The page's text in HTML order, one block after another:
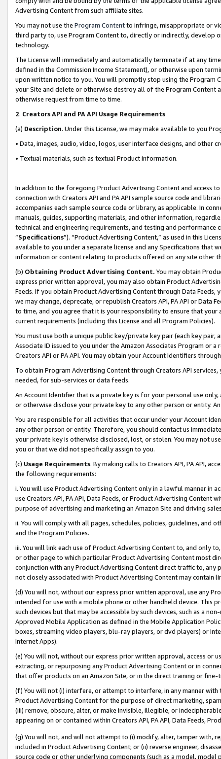
Advertising Content from such affiliate sites.
You may not use the Program Contentto infringe, misappropriate or
third party to, use Program Content to, directly or indirectly, develop
technology.
The License will immediately and automatically terminate if at any
defined in the Commission Income Statement), or otherwise upon
upon written notice to you. You will promptly stop using the Program
your Site and delete or otherwise destroy all of the Program Content
otherwise request from time to time.
2. Creators API and PA API Usage Requirements
(a) Description. Under this License, we may make available to you
• Data, images, audio, video, logos, user interface designs, and other
• Textual materials, such as textual Product information.
In addition to the foregoing Product Advertising Content and access
connection with Creators API and PA API sample source code and
accompanies each sample source code or library, as applicable. In
manuals, guides, supporting materials, and other information,
technical and engineering requirements, and testing and
“Specifications”). “Product Advertising Content,” as used in this
available to you under a separate license and any Specifications that
information or content relating to products offered on any site other
(b) Obtaining Product Advertising Content. You may obtain
express prior written approval, you may also obtain Product
Feeds. If you obtain Product Advertising Content through Data Feeds,
we may change, deprecate, or republish Creators API, PA API or Data
to time, and you agree that it is your responsibility to ensure that your
current requirements (including this License and all Program Policies).
You must use both a unique public key/private key pair (each key pair,
Associate ID issued to you under the Amazon Associates Program or
Creators API or PA API. You may obtain your Account Identifiers
To obtain Program Advertising Content through Creators API
needed, for sub-services or data feeds.
An Account Identifier that is a private key is for your personal use
or otherwise disclose your private key to any other person or entity.
You are responsible for all activities that occur under your Account
any other person or entity. Therefore, you should contact us
your private key is otherwise disclosed, lost, or stolen. You may not
you or that we did not specifically assign to you.
(c) Usage Requirements. By making calls to Creators API, PA API,
the following requirements:
i. You will use Product Advertising Content only in a lawful manner in
use Creators API, PA API, Data Feeds, or Product Advertising
purpose of advertising and marketing an Amazon Site and driving
ii. You will comply with all pages, schedules, policies, guidelines, and
and the Program Policies.
iii. You will link each use of Product Advertising Content to, and only
or other page to which particular Product Advertising Content most
conjunction with any Product Advertising Content direct traffic to,
not closely associated with Product Advertising Content may contain
(d) You will not, without our express prior written approval, use any
intended for use with a mobile phone or other handheld device. This
such devices but that may be accessible by such devices, such as a
Approved Mobile Application as defined in the Mobile Application
boxes, streaming video players, blu-ray players, or dvd players) or
Internet Apps).
(e) You will not, without our express prior written approval, access or
extracting, or repurposing any Product Advertising Content or in
that offer products on an Amazon Site, or in the direct training or
(f) You will not (i) interfere, or attempt to interfere, in any manner
Product Advertising Content for the purpose of direct marketing,
(iii) remove, obscure, alter, or make invisible, illegible, or
appearing on or contained within Creators API, PA API, Data Feeds,
(g) You will not, and will not attempt to (i) modify, alter, tamper with,
included in Product Advertising Content; or (ii) reverse engineer,
source code or other underlying components (such as a model,